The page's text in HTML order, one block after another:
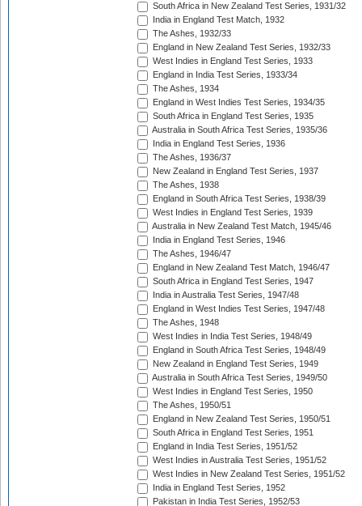
South Africa in New Zealand Test Series, 1931/32
India in England Test Match, 1932
The Ashes, 1932/33
England in New Zealand Test Series, 1932/33
West Indies in England Test Series, 1933
England in India Test Series, 1933/34
The Ashes, 1934
England in West Indies Test Series, 1934/35
South Africa in England Test Series, 1935
Australia in South Africa Test Series, 1935/36
India in England Test Series, 1936
The Ashes, 1936/37
New Zealand in England Test Series, 1937
The Ashes, 1938
England in South Africa Test Series, 1938/39
West Indies in England Test Series, 1939
Australia in New Zealand Test Match, 1945/46
India in England Test Series, 1946
The Ashes, 1946/47
England in New Zealand Test Match, 1946/47
South Africa in England Test Series, 1947
India in Australia Test Series, 1947/48
England in West Indies Test Series, 1947/48
The Ashes, 1948
West Indies in India Test Series, 1948/49
England in South Africa Test Series, 1948/49
New Zealand in England Test Series, 1949
Australia in South Africa Test Series, 1949/50
West Indies in England Test Series, 1950
The Ashes, 1950/51
England in New Zealand Test Series, 1950/51
South Africa in England Test Series, 1951
England in India Test Series, 1951/52
West Indies in Australia Test Series, 1951/52
West Indies in New Zealand Test Series, 1951/52
India in England Test Series, 1952
Pakistan in India Test Series, 1952/53